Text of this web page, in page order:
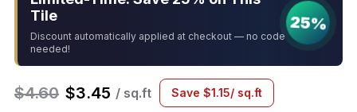
Tile
Discount automatically applied at checkout — no code
needed!
25%
$4.60 $3.45 / sq.ft Save $1.15/ sq.ft